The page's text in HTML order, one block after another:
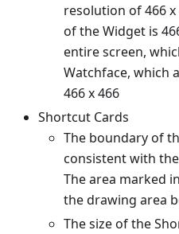
resolution of 466
of the Widget is
entire screen,
Watchface, which
466 x 466
Shortcut Cards
The boundary of
consistent with
The area marked
the drawing area
The size of the